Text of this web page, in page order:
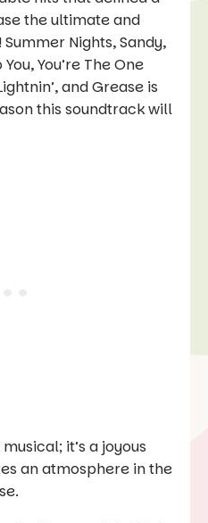
the ultimate and
Nights, Sandy,
You’re The One
and Grease is
this soundtrack will
it’s a joyous
an atmosphere in the